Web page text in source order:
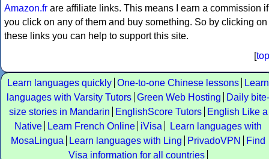
Amazon.fr are affiliate links. This means I earn a commission if
you click on any of them and buy something. So by clicking on
these links you can help to support this site.
[top
Learn languages quickly One-to-one Chinese lessons
Learn
languages with Varsity Tutors Green Web Hosting
Daily bite-
size stories in Mandarin
EnglishScore Tutors
English Like a
Native
Learn French Online iVisa
Learn languages with
MosaLingua
Learn languages with Ling PrivadoVPN
Find
Visa information for all countries